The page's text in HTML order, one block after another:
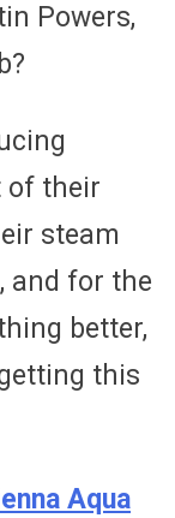
Powers,
of their
steam
and for the
better,
this
Aqua